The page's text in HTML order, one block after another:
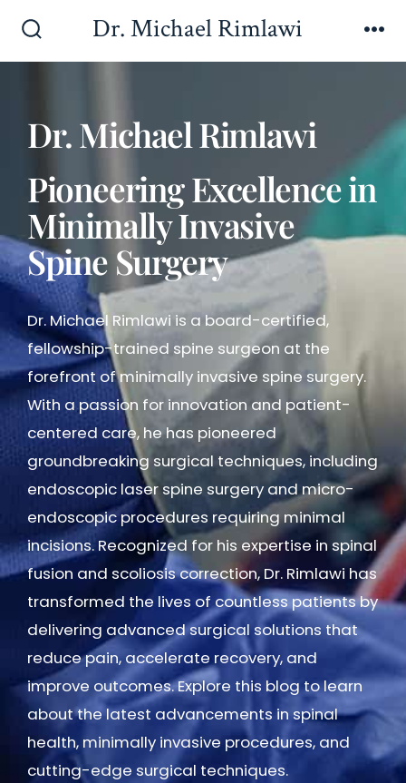
Dr. Michael Rimlawi
Dr. Michael Rimlawi
Pioneering Excellence in
Minimally Invasive
Spine Surgery
Dr. Michael Rimlawi is a board-certified,
fellowship-trained spine surgeon at the
forefront of minimally invasive spine surgery.
With a passion for innovation and patient-
centered care, he has pioneered
groundbreaking surgical techniques, including
endoscopic laser spine surgery and micro-
endoscopic procedures requiring minimal
incisions. Recognized for his expertise in spinal
fusion and scoliosis correction, Dr. Rimlawi has
transformed the lives of countless patients by
delivering advanced surgical solutions that
reduce pain, accelerate recovery, and
improve outcomes. Explore this blog to learn
about the latest advancements in spinal
health, minimally invasive procedures, and
cutting-edge surgical techniques.